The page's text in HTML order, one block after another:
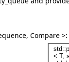
Compare >: